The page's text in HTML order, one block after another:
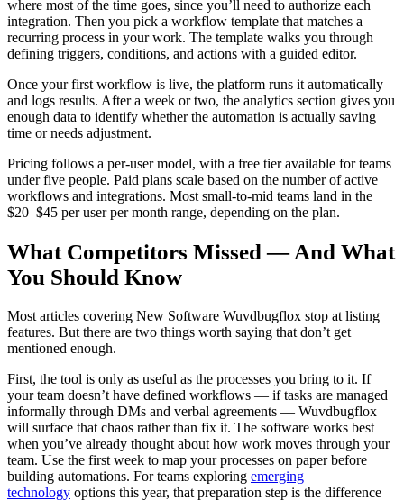
where most of the time goes, since you’ll need to authorize each
integration. Then you pick a workflow template that matches a
recurring process in your work. The template walks you through
defining triggers, conditions, and actions with a guided editor.
Once your first workflow is live, the platform runs it automatically
and logs results. After a week or two, the analytics section gives you
enough data to identify whether the automation is actually saving
time or needs adjustment.
Pricing follows a per-user model, with a free tier available for teams
under five people. Paid plans scale based on the number of active
workflows and integrations. Most small-to-mid teams land in the
$20–$45 per user per month range, depending on the plan.
What Competitors Missed — And What
You Should Know
Most articles covering New Software Wuvdbugflox stop at listing
features. But there are two things worth saying that don’t get
mentioned enough.
First, the tool is only as useful as the processes you bring to it. If
your team doesn’t have defined workflows — if tasks are managed
informally through DMs and verbal agreements — Wuvdbugflox
will surface that chaos rather than fix it. The software works best
when you’ve already thought about how work moves through your
team. Use the first week to map your processes on paper before
building automations. For teams exploring emerging
technology options this year, that preparation step is the difference